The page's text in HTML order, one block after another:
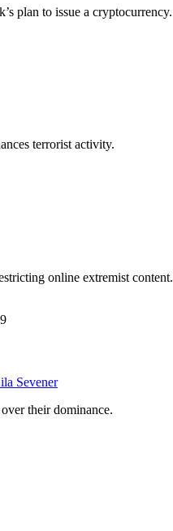
plan to issue a cryptocurrency.
terrorist activity.
online extremist content.
Sevener
their dominance.